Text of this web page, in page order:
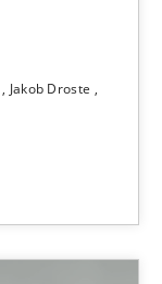
Jakob Droste